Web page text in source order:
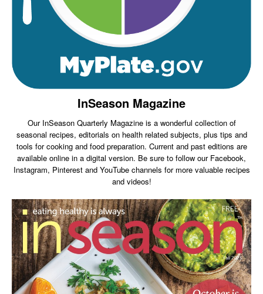
InSeason Magazine
Our InSeason Quarterly Magazine is a wonderful collection of
seasonal recipes, editorials on health related subjects, plus tips and
tools for cooking and food preparation. Current and past editions are
available online in a digital version. Be sure to follow our Facebook,
Instagram, Pinterest and YouTube channels for more valuable recipes
and videos!